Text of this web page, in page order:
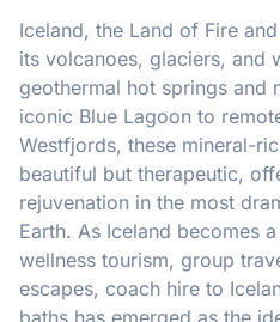
Iceland, the Land of Fire
its volcanoes, glaciers,
geothermal hot springs and
iconic Blue Lagoon to
Westfjords, these mineral-
beautiful but therapeutic,
rejuvenation in the most
Earth. As Iceland becomes
wellness tourism, group
escapes, coach hire to
baths has emerged as the